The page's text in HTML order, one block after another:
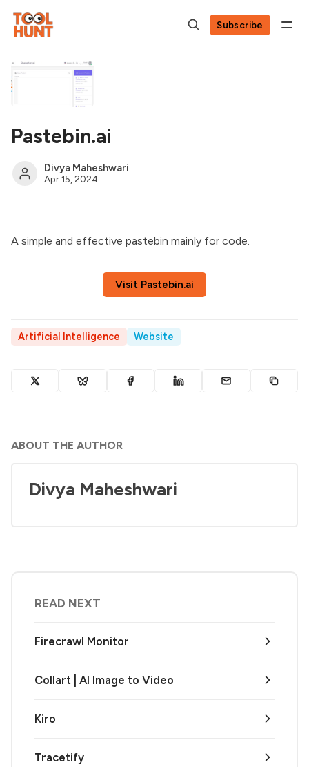
Subscribe
Pastebin.ai
Divya Maheshwari
Apr 15, 2024
A simple and effective pastebin mainly for code.
Visit Pastebin.ai
Artificial Intelligence Website
ABOUT THE AUTHOR
Divya Maheshwari
READ NEXT
Firecrawl Monitor
Collart | AI Image to Video
Kiro
Tracetify